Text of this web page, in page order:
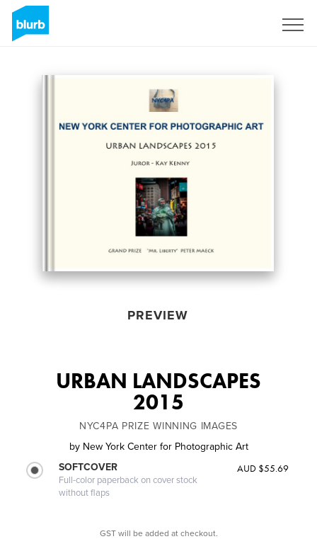
PREVIEW
URBAN LANDSCAPES
2015
NYC4PA PRIZE WINNING IMAGES
by New York Center for Photographic Art
SOFTCOVER
Full-color paperback on cover stock
without flaps
AUD $55.69
GST will be added at checkout.